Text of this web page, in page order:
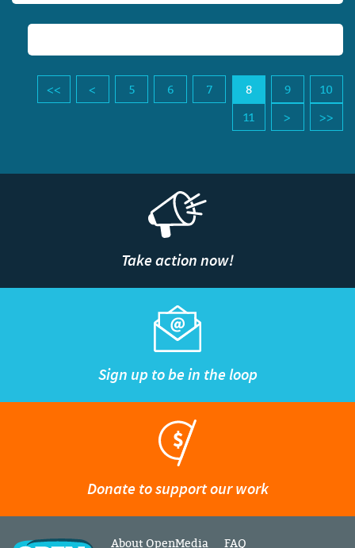
5 6 7 8 9
10
11
Take action now!
Sign up to be in the loop
Donate to support our work
About OpenMedia FAQ